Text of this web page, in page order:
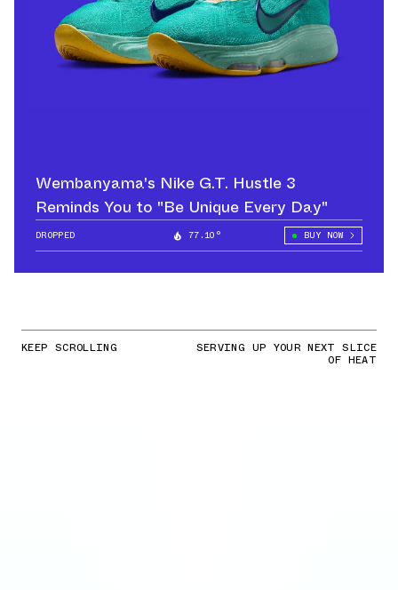
Wembanyama's Nike G.T. Hustle 3
Reminds You to "Be Unique Every Day"
DROPPED 77.10° BUY NOW
KEEP SCROLLING SERVING UP YOUR NEXT SLICE
OF HEAT